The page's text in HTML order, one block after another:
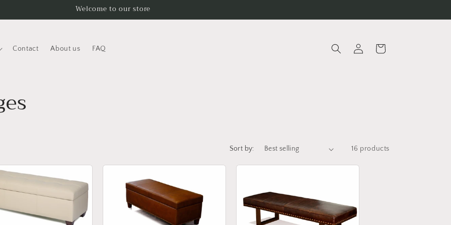
Welcome to our store
Contact About us FAQ
in
Cart
Sort by: 16 products